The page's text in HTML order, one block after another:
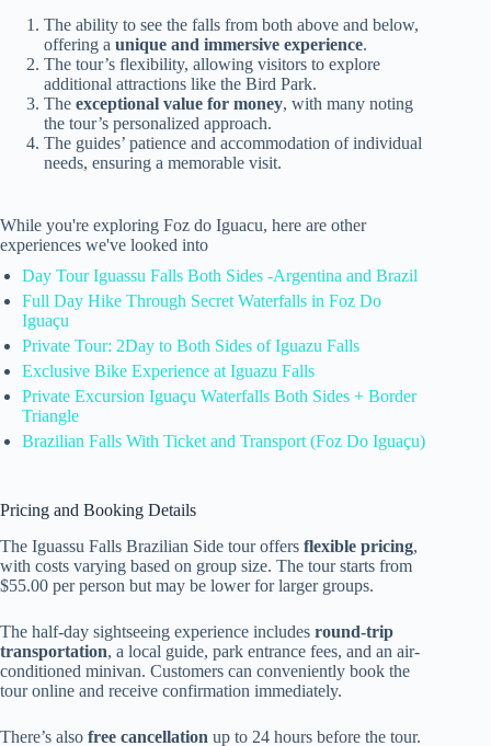
The ability to see the falls from both above and below,
offering a unique and immersive experience.
The tour’s flexibility, allowing visitors to explore
additional attractions like the Bird Park.
The exceptional value for money, with many noting
the tour’s personalized approach.
The guides’ patience and accommodation of individual
needs, ensuring a memorable visit.
While you're exploring Foz do Iguacu, here are other
experiences we've looked into
Day Tour Iguassu Falls Both Sides -Argentina and Brazil
Full Day Hike Through Secret Waterfalls in Foz Do
Iguaçu
Private Tour: 2Day to Both Sides of Iguazu Falls
Exclusive Bike Experience at Iguazu Falls
Private Excursion Iguaçu Waterfalls Both Sides + Border
Triangle
Brazilian Falls With Ticket and Transport (Foz Do Iguaçu)
Pricing and Booking Details
The Iguassu Falls Brazilian Side tour offers flexible pricing,
with costs varying based on group size. The tour starts from
$55.00 per person but may be lower for larger groups.
The half-day sightseeing experience includes round-trip
transportation, a local guide, park entrance fees, and an air-
conditioned minivan. Customers can conveniently book the
tour online and receive confirmation immediately.
There’s also free cancellation up to 24 hours before the tour.